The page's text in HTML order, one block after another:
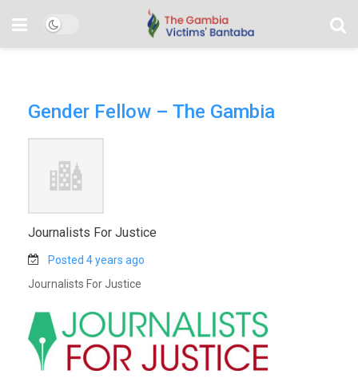
Gender Fellow – The Gambia
Journalists For Justice
Posted 4 years ago
Journalists For Justice